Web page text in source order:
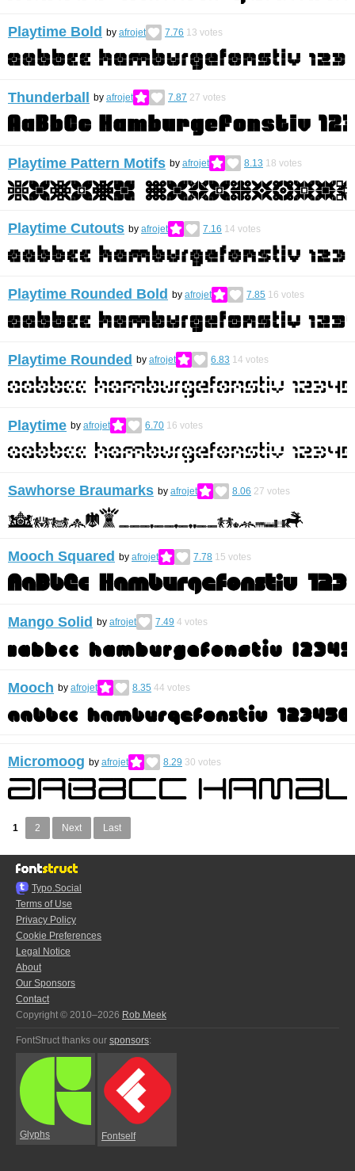
Playtime Bold by afrojet 7.76 13 votes
Thunderball by afrojet 7.87 27 votes
Playtime Pattern Motifs by afrojet 8.13 18 votes
Playtime Cutouts by afrojet 7.16 14 votes
Playtime Rounded Bold by afrojet 7.85 16 votes
Playtime Rounded by afrojet 6.83 14 votes
Playtime by afrojet 6.70 16 votes
Sawhorse Braumarks by afrojet 8.06 27 votes
Mooch Squared by afrojet 7.78 15 votes
Mango Solid by afrojet 7.49 4 votes
Mooch by afrojet 8.35 44 votes
Micromoog by afrojet 8.29 30 votes
1 2 Next Last
Typo.Social
Terms of Use
Privacy Policy
Cookie Preferences
Legal Notice
About
Our Sponsors
Contact
Copyright © 2010–2026 Rob Meek
FontStruct thanks our sponsors:
Glyphs Fontself